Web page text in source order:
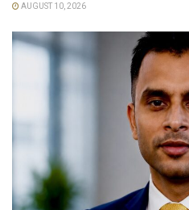
AUGUST 10, 2026